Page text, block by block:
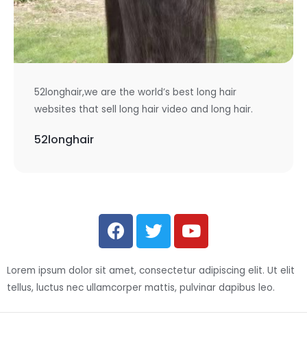
52longhair,we are the world’s best long hair
websites that sell long hair video and long hair.
52longhair
Lorem ipsum dolor sit amet, consectetur adipiscing elit. Ut elit
tellus, luctus nec ullamcorper mattis, pulvinar dapibus leo.